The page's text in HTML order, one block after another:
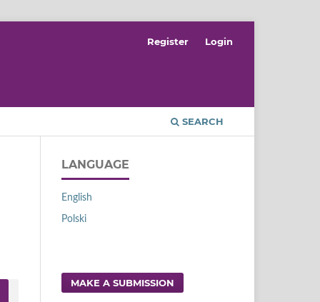
SEARCH
Register Login
LANGUAGE
English
Polski
MAKE A SUBMISSION